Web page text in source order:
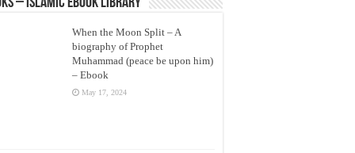
– Islamic eBook Library
When the Moon Split – A
biography of Prophet
Muhammad (peace be upon him)
– Ebook
May 17, 2024